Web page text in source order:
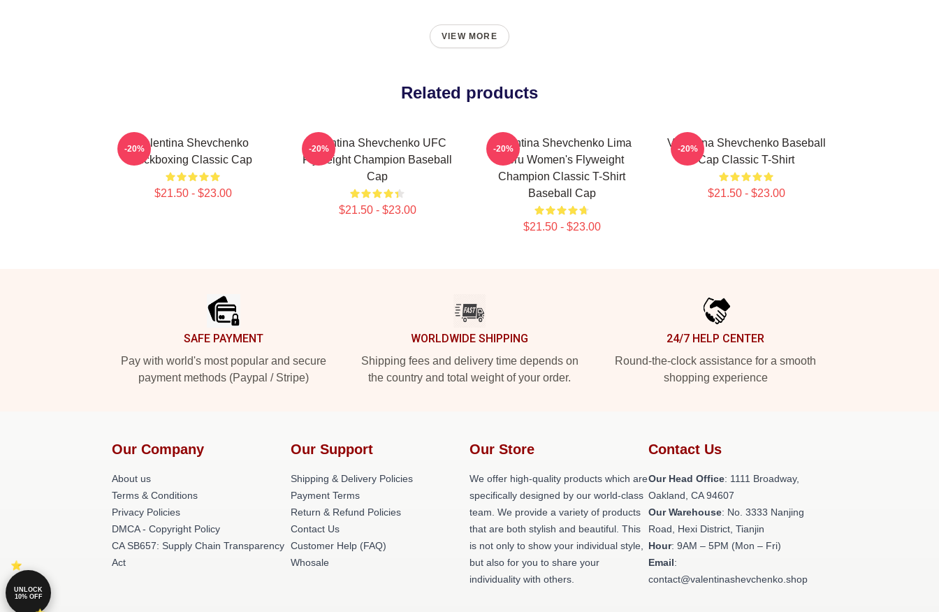
VIEW MORE
Related products
Valentina Shevchenko
Kickboxing Classic Cap
$21.50 - $23.00
-20%
Valentina Shevchenko UFC
Flyweight Champion Baseball
Cap
$21.50 - $23.00
-20%
Valentina Shevchenko Lima
Peru Women's Flyweight
Champion Classic T-Shirt
Baseball Cap
$21.50 - $23.00
-20%
Valentina Shevchenko Baseball
Cap Classic T-Shirt
$21.50 - $23.00
-20%
SAFE PAYMENT
Pay with world's most popular and secure
payment methods (Paypal / Stripe)
WORLDWIDE SHIPPING
Shipping fees and delivery time depends on
the country and total weight of your order.
24/7 HELP CENTER
Round-the-clock assistance for a smooth
shopping experience
Our Company
About us
Terms & Conditions
Privacy Policies
DMCA - Copyright Policy
CA SB657: Supply Chain Transparency
Act
Our Support
Shipping & Delivery Policies
Payment Terms
Return & Refund Policies
Contact Us
Customer Help (FAQ)
Whosale
Our Store
We offer high-quality products which are
specifically designed by our world-class
team. We provide a variety of products
that are both stylish and beautiful. This
is not only to show your individual style,
but also for you to share your
individuality with others.
Contact Us
Our Head Office: 1111 Broadway,
Oakland, CA 94607
Our Warehouse: No. 3333 Nanjing
Road, Hexi District, Tianjin
Hour: 9AM – 5PM (Mon – Fri)
Email:
contact@valentinashevchenko.shop
UNLOCK
10% OFF